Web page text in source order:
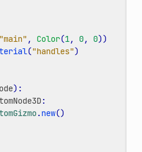
"main" , Color(1, 0, 0))
("handles")
):
:
.new()